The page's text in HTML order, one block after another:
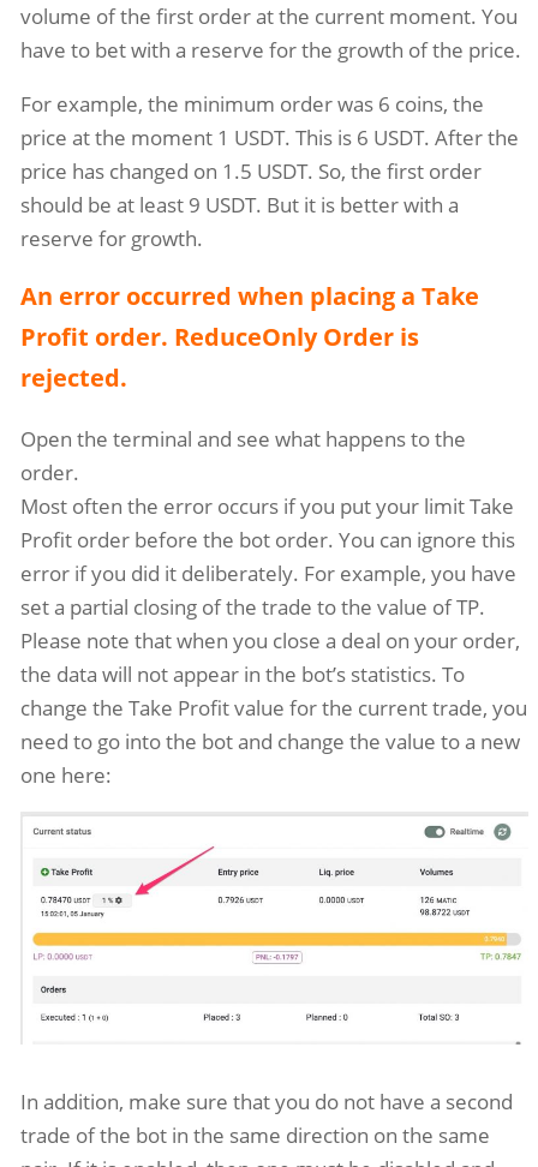
volume of the first order at the current moment. You
have to bet with a reserve for the growth of the price.
For example, the minimum order was 6 coins, the
price at the moment 1 USDT. This is 6 USDT. After the
price has changed on 1.5 USDT. So, the first order
should be at least 9 USDT. But it is better with a
reserve for growth.
An error occurred when placing a Take
Profit order. ReduceOnly Order is
rejected.
Open the terminal and see what happens to the
order.
Most often the error occurs if you put your limit Take
Profit order before the bot order. You can ignore this
error if you did it deliberately. For example, you have
set a partial closing of the trade to the value of TP.
Please note that when you close a deal on your order,
the data will not appear in the bot’s statistics. To
change the Take Profit value for the current trade, you
need to go into the bot and change the value to a new
one here:
In addition, make sure that you do not have a second
trade of the bot in the same direction on the same